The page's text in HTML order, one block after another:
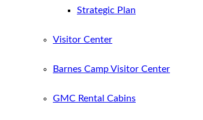
Strategic Plan
Visitor Center
Barnes Camp Visitor Center
GMC Rental Cabins